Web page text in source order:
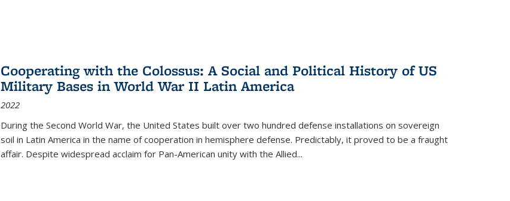
Cooperating with the Colossus: A Social and Political History of US
Military Bases in World War II Latin America
2022
During the Second World War, the United States built over two hundred defense installations on sovereign
soil in Latin America in the name of cooperation in hemisphere defense. Predictably, it proved to be a fraught
affair. Despite widespread acclaim for Pan-American unity with the Allied...